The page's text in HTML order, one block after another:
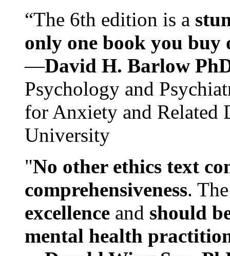
“The 6th edition is a
only one book you buy
—David H. Barlow
Psychology and
for Anxiety and Related
University
"No other ethics text
comprehensiveness.
excellence and should
mental health